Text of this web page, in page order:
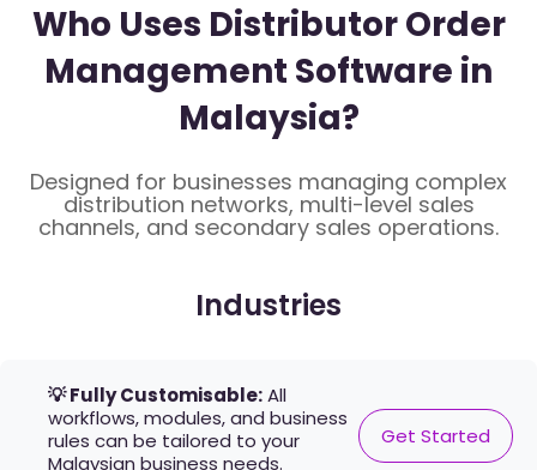
Who Uses Distributor Order
Management Software in
Malaysia?
Designed for businesses managing complex
distribution networks, multi-level sales
channels, and secondary sales operations.
Industries
💡 Fully Customisable:All
workflows, modules, and business
rules can be tailored to your
Malaysian business needs.
Get Started